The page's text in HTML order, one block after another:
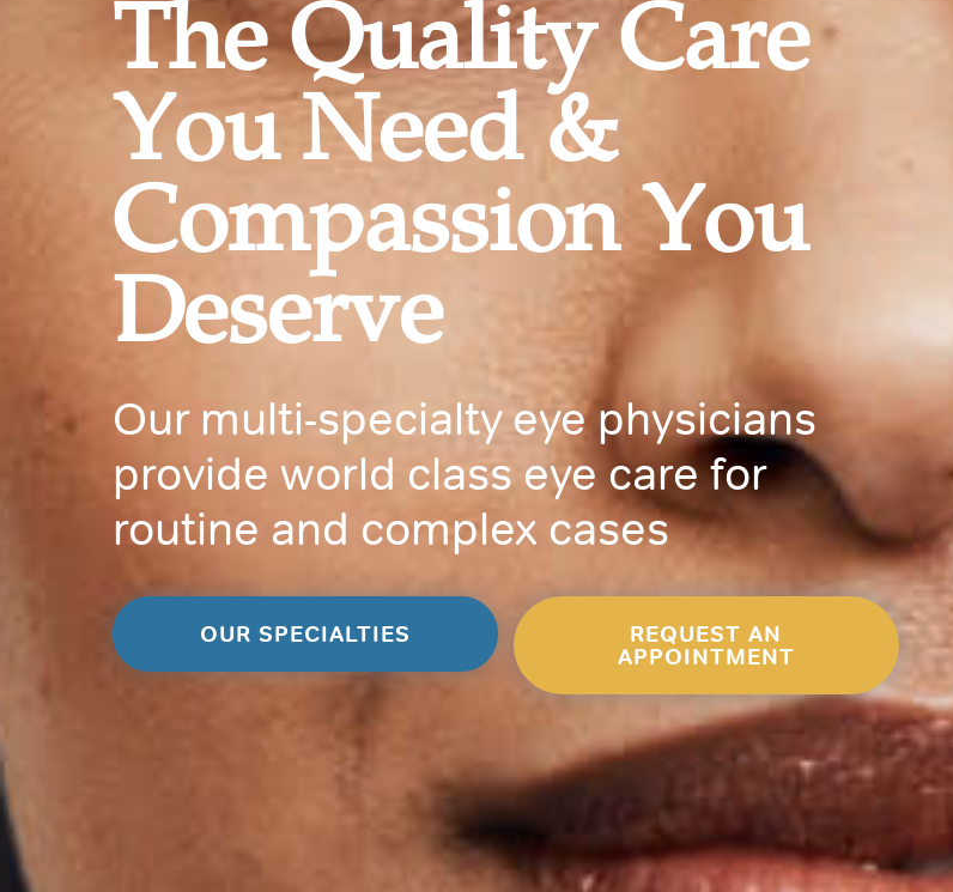
The Quality Care
You Need &
Compassion You
Deserve
Our multi-specialty eye physicians
provide world class eye care for
routine and complex cases
OUR SPECIALTIES
REQUEST AN
APPOINTMENT